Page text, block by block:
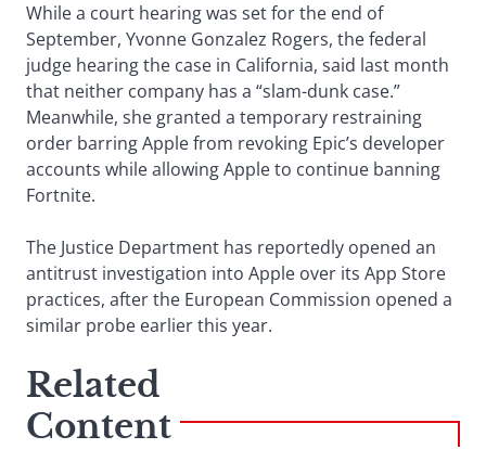
While a court hearing was set for the end of
September, Yvonne Gonzalez Rogers, the federal
judge hearing the case in California, said last month
that neither company has a “slam-dunk case.”
Meanwhile, she granted a temporary restraining
order barring Apple from revoking Epic’s developer
accounts while allowing Apple to continue banning
Fortnite.
The Justice Department has reportedly opened an
antitrust investigation into Apple over its App Store
practices, after the European Commission opened a
similar probe earlier this year.
Related
Content